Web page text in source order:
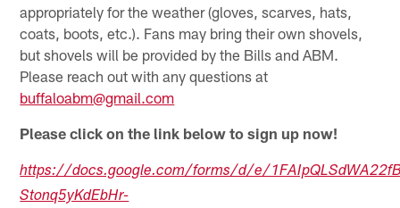
appropriately for the weather (gloves, scarves, hats,
coats, boots, etc.). Fans may bring their own shovels,
but shovels will be provided by the Bills and ABM.
Please reach out with any questions at
buffaloabm@gmail.com
Please click on the link below to sign up now!
https://docs.google.com/forms/d/e/
Stonq5yKdEbHr-